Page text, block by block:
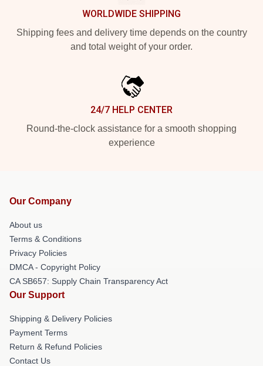
WORLDWIDE SHIPPING
Shipping fees and delivery time depends on the country
and total weight of your order.
24/7 HELP CENTER
Round-the-clock assistance for a smooth shopping
experience
Our Company
About us
Terms & Conditions
Privacy Policies
DMCA - Copyright Policy
CA SB657: Supply Chain Transparency Act
Our Support
Shipping & Delivery Policies
Payment Terms
Return & Refund Policies
Contact Us